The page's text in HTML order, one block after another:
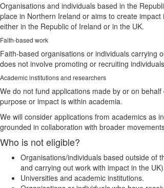
Organisations and individuals based in the
place in Northern Ireland or aims to create
either in the Republic of Ireland or in the UK.
Faith-based work
Faith-based organisations or individuals carrying
does not involve promoting or recruiting
Academic institutions and researchers
We do not fund applications made by or on
purpose or impact is within academia.
We will consider applications from academics as
grounded in collaboration with broader
Who is not eligible?
Organisations/individuals based outside of
and carrying out work with impact in the
Universities and academic institutions.